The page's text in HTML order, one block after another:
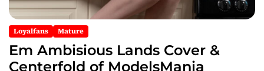
Loyalfans Mature
Em Ambisious Lands Cover &
Centerfold of ModelsMania